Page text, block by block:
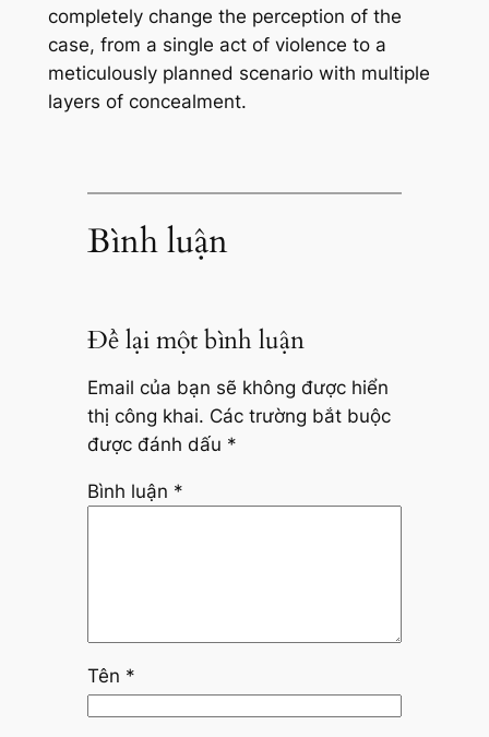
completely change the perception of the
case, from a single act of violence to a
meticulously planned scenario with multiple
layers of concealment.
Bình luận
Để lại một bình luận
Email của bạn sẽ không được hiển
thị công khai. Các trường bắt buộc
được đánh dấu *
Bình luận *
Tên *